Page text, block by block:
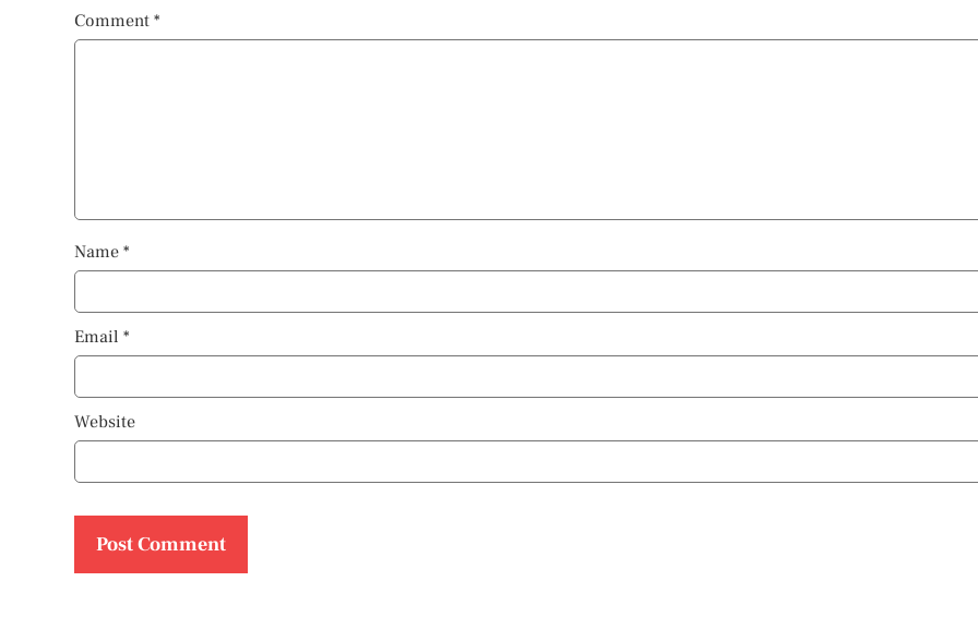
Comment *
Name *
Email *
Website